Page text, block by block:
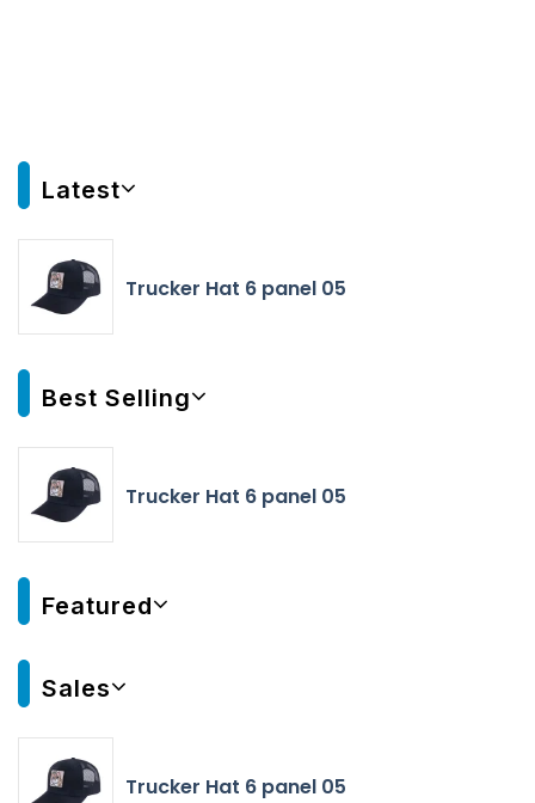
Latest
Trucker Hat 6 panel 05
Best Selling
Trucker Hat 6 panel 05
Featured
Sales
Trucker Hat 6 panel 05